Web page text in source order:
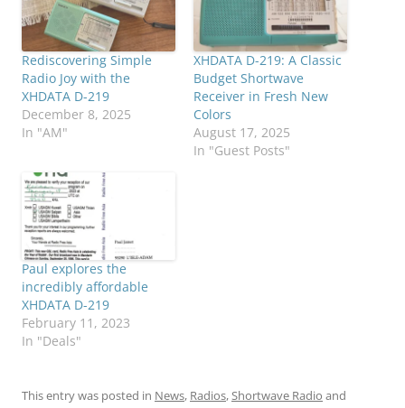
Rediscovering Simple
Radio Joy with the
XHDATA D-219
December 8, 2025
In "AM"
XHDATA D-219: A Classic
Budget Shortwave
Receiver in Fresh New
Colors
August 17, 2025
In "Guest Posts"
Paul explores the
incredibly affordable
XHDATA D-219
February 11, 2023
In "Deals"
This entry was posted in News, Radios,Shortwave Radio and